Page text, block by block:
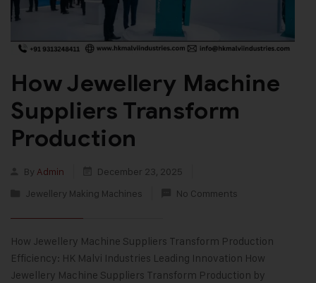
How Jewellery Machine
Suppliers Transform
Production
By Admin
December 23, 2025
Jewellery Making Machines
No Comments
How Jewellery Machine Suppliers Transform Production
Efficiency: HK Malvi Industries Leading Innovation How
Jewellery Machine Suppliers Transform Production by